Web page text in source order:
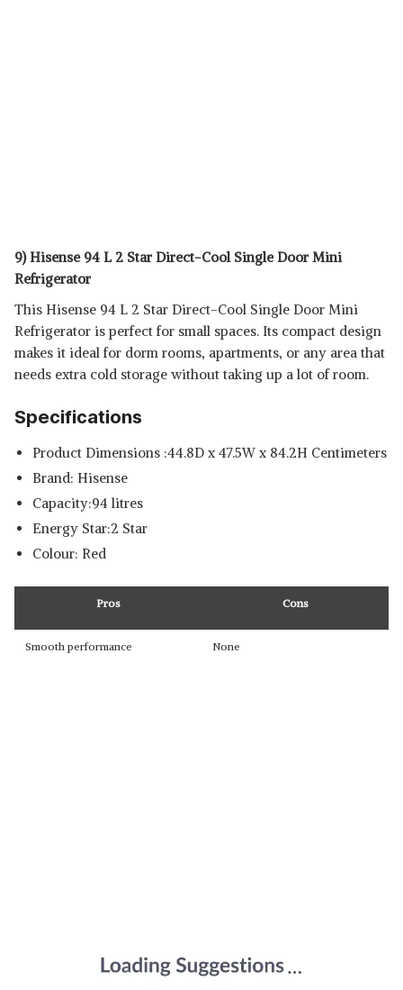
9) Hisense 94 L 2 Star Direct-Cool Single Door Mini
Refrigerator
This Hisense 94 L 2 Star Direct-Cool Single Door Mini
Refrigerator is perfect for small spaces. Its compact design
makes it ideal for dorm rooms, apartments, or any area that
needs extra cold storage without taking up a lot of room.
Specifications
Product Dimensions :44.8D x 47.5W x 84.2H Centimeters
Brand: Hisense
Capacity:94 litres
Energy Star:2 Star
Colour: Red
Pros Cons
Smooth performance None